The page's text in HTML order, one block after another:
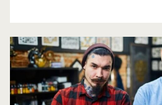
Explained